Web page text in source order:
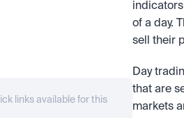
links available for this
of a day.
sell their
Day
that are
markets